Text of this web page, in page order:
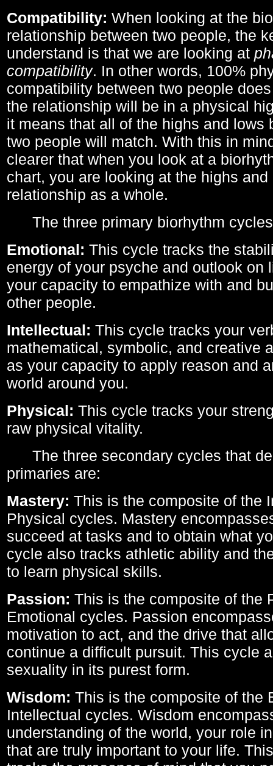
Compatibility: When looking at the
relationship between two people, the
understand is that we are looking at
compatibility. In other words, 100%
compatibility between two people
the relationship will be in a physical
it means that all of the highs and lows
two people will match. With this in
clearer that when you look at a
chart, you are looking at the highs
relationship as a whole.
The three primary biorhythm
Emotional: This cycle tracks the
energy of your psyche and outlook on
your capacity to empathize with and
other people.
Intellectual: This cycle tracks your
mathematical, symbolic, and creative
as your capacity to apply reason and
world around you.
Physical: This cycle tracks your
raw physical vitality.
The three secondary cycles that
primaries are:
Mastery: This is the composite of the
Physical cycles. Mastery
succeed at tasks and to obtain what
cycle also tracks athletic ability and
to learn physical skills.
Passion: This is the composite of the
Emotional cycles. Passion
motivation to act, and the drive that
continue a difficult pursuit. This cycle
sexuality in its purest form.
Wisdom: This is the composite of the
Intellectual cycles. Wisdom
understanding of the world, your role
that are truly important to your life.